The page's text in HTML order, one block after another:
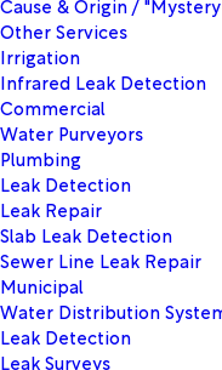
Other Services
Irrigation
Infrared Leak Detection
Commercial
Water Purveyors
Plumbing
Leak Detection
Leak Repair
Slab Leak Detection
Sewer Line Leak Repair
Municipal
Water Distribution
Leak Detection
Leak Surveys